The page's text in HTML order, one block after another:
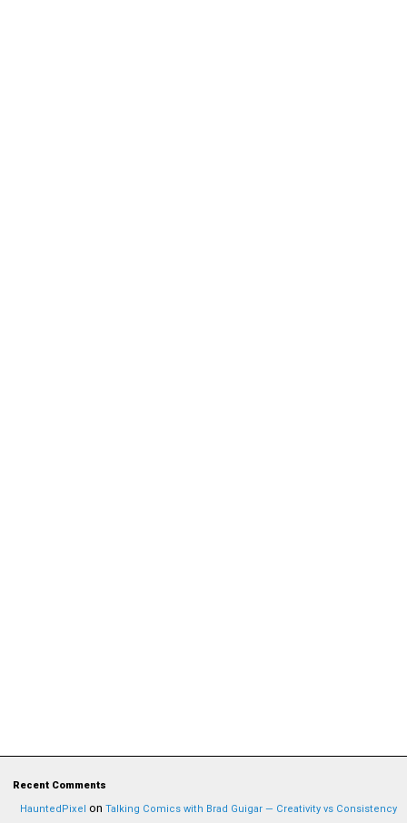
Recent Comments
HauntedPixel on Talking Comics with Brad Guigar — Creativity vs Consistency